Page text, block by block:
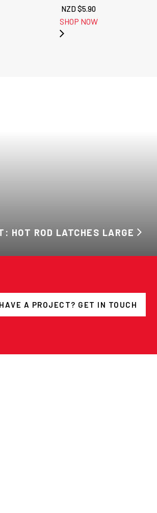
NZD $5.90
SHOP NOW
HOT ROD LATCHES LARGE
HAVE A PROJECT? GET IN TOUCH